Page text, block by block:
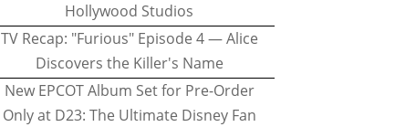
Hollywood Studios
TV Recap: "Furious" Episode 4 — Alice
Discovers the Killer's Name
New EPCOT Album Set for Pre-Order
Only at D23: The Ultimate Disney Fan